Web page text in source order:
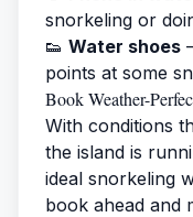
snorkeling or
👟 Water shoes
points at some
Book Weather-
With conditions
the island is
ideal snorkeling
book ahead and